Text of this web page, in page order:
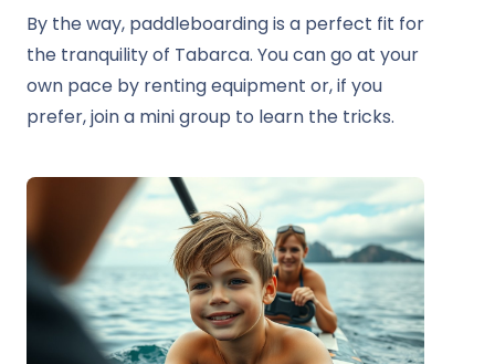
By the way, paddleboarding is a perfect fit for
the tranquility of Tabarca. You can go at your
own pace by renting equipment or, if you
prefer, join a mini group to learn the tricks.